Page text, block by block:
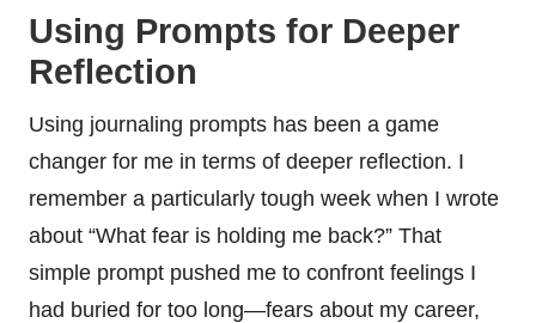
Using Prompts for Deeper
Reflection
Using journaling prompts has been a game
changer for me in terms of deeper reflection. I
remember a particularly tough week when I wrote
about “What fear is holding me back?” That
simple prompt pushed me to confront feelings I
had buried for too long—fears about my career,